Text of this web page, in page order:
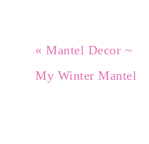
« Mantel Decor ~
My Winter Mantel